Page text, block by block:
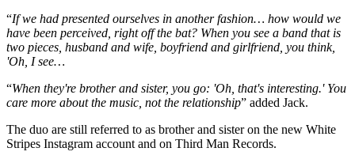
“If we had presented ourselves in another fashion… how would we
have been perceived, right off the bat? When you see a band that is
two pieces, husband and wife, boyfriend and girlfriend, you think,
'Oh, I see…
“When they're brother and sister, you go: 'Oh, that's interesting.' You
care more about the music, not the relationship” added Jack.
The duo are still referred to as brother and sister on the new White
Stripes Instagram account and on Third Man Records.